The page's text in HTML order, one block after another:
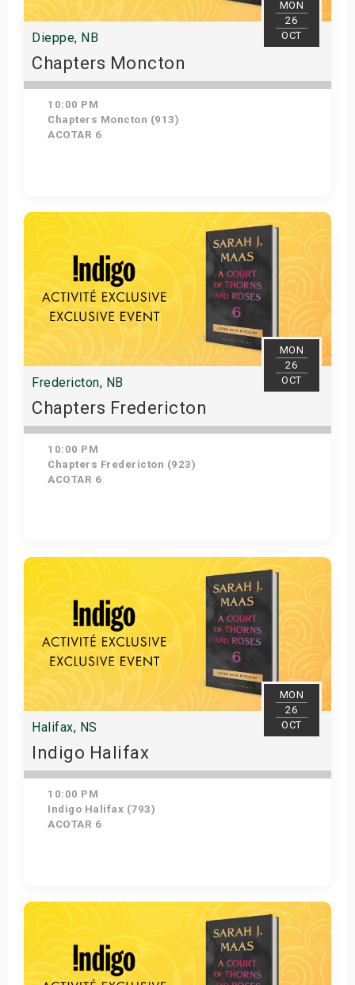
MON
26
OCT
Dieppe, NB
Chapters Moncton
10:00 PM
Chapters Moncton (913)
ACOTAR 6
Get Tickets
MON
26
OCT
Fredericton, NB
Chapters Fredericton
10:00 PM
Chapters Fredericton (923)
ACOTAR 6
Get Tickets
MON
26
OCT
Halifax, NS
Indigo Halifax
10:00 PM
Indigo Halifax (793)
ACOTAR 6
Get Tickets